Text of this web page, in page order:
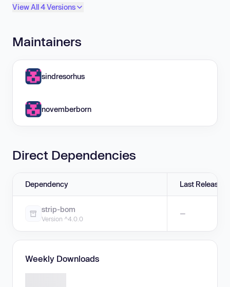
View All 4 Versions
Maintainers
sindresorhus
novemberborn
Direct Dependencies
Dependency Last Release
strip-bom
Version ^4.0.0
—
Weekly Downloads